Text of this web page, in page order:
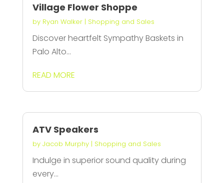
Village Flower Shoppe
by Ryan Walker| Shopping and Sales
Discover heartfelt Sympathy Baskets in
Palo Alto...
READ MORE
ATV Speakers
by Jacob Murphy| Shopping and Sales
Indulge in superior sound quality during
every...